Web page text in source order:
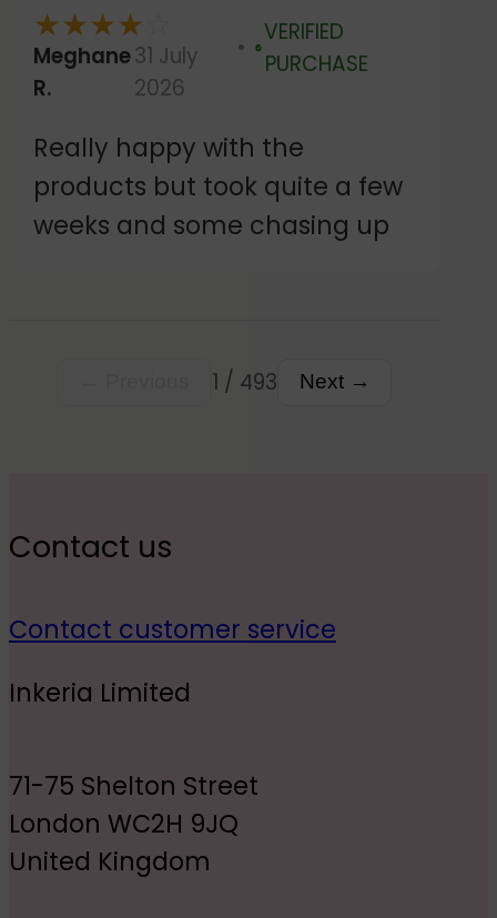
orders. The customer services
were very friendly and helpful
seem good and just like the
design I created. Happy
customer.
★★★★
Meghane
R.
31 July
2026
Verified
VERIFIED
PURCHASE
Really happy with the
products but took quite a few
weeks and some chasing up
1 / 493 Next →
Contact us
Contact customer service
Inkeria Limited
71-75 Shelton Street
London WC2H 9JQ
United Kingdom